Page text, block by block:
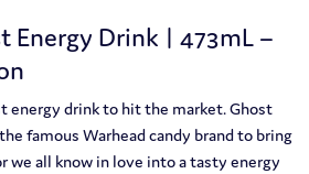
Energy Drink | 473mL –
energy drink to hit the market. Ghost
famous Warhead candy brand to bring
we all know in love into a tasty energy